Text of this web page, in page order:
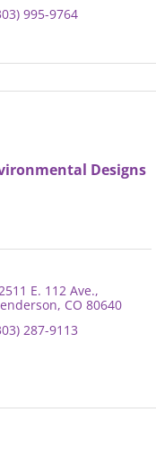
995-9764
Designs
E. 112 Ave.
CO 80640
287-9113